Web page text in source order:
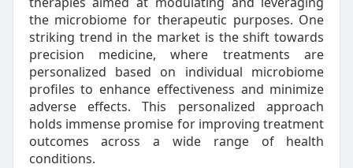
the microbiome for therapeutic purposes. One
striking trend in the market is the shift towards
precision medicine, where treatments are
personalized based on individual microbiome
profiles to enhance effectiveness and minimize
adverse effects. This personalized approach
holds immense promise for improving treatment
outcomes across a wide range of health
conditions.